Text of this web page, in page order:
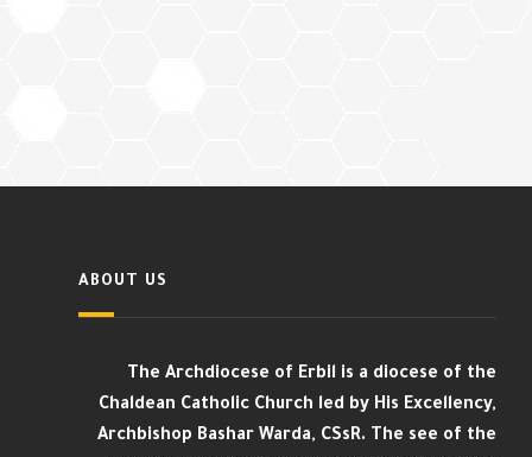
ABOUT US
The Archdiocese of Erbil is a diocese of the
Chaldean Catholic Church led by His Excellency,
Archbishop Bashar Warda, CSsR. The see of the